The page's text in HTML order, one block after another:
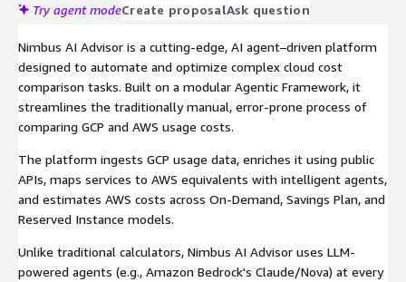
Try agent modeCreate proposalAsk question
Nimbus AI Advisor is a cutting-edge, AI agent–driven platform
designed to automate and optimize complex cloud cost
comparison tasks. Built on a modular Agentic Framework, it
streamlines the traditionally manual, error-prone process of
comparing GCP and AWS usage costs.
The platform ingests GCP usage data, enriches it using public
APIs, maps services to AWS equivalents with intelligent agents,
and estimates AWS costs across On-Demand, Savings Plan, and
Reserved Instance models.
Unlike traditional calculators, Nimbus AI Advisor uses LLM-
powered agents (e.g., Amazon Bedrock's Claude/Nova) at every